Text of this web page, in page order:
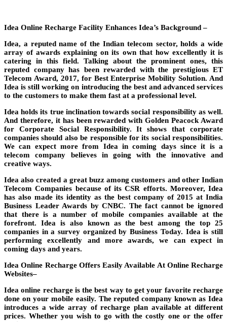
Idea Online Recharge Facility Enhances Idea’s Background –
Idea, a reputed name of the Indian telecom sector, holds a wide
array of awards explaining on its own that how excellently it is
catering in this field. Talking about the prominent ones, this
reputed company has been rewarded with the prestigious ET
Telecom Award, 2017, for Best Enterprise Mobility Solution. And
Idea is still working on introducing the best and advanced services
to the customers to make them fast at a professional level.
Idea holds its true inclination towards social responsibility as well.
And therefore, it has been rewarded with Golden Peacock Award
for Corporate Social Responsibility. It shows that corporate
companies should also be responsible for its social responsibilities.
We can expect more from Idea in coming days since it is a
telecom company believes in going with the innovative and
creative ways.
Idea also created a great buzz among customers and other Indian
Telecom Companies because of its CSR efforts. Moreover, Idea
has also made its identity as the best company of 2015 at India
Business Leader Awards by CNBC. The fact cannot be ignored
that there is a number of mobile companies available at the
forefront. Idea is also known as the best among the top 25
companies in a survey organized by Business Today. Idea is still
performing excellently and more awards, we can expect in
coming days and years.
Idea Online Recharge Offers Easily Available At Online Recharge
Websites–
Idea online recharge is the best way to get your favorite recharge
done on your mobile easily. The reputed company known as Idea
introduces a wide array of recharge plan available at different
prices. Whether you wish to go with the costly one or the offer